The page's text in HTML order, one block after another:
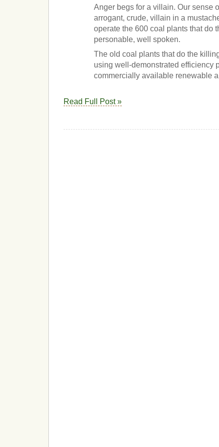
Anger begs for a villain. Our sense
arrogant, crude, villain in a
operate the 600 coal plants that do
personable, well spoken.
The old coal plants that do the
using well-demonstrated efficiency
commercially available renewable
Read Full Post »